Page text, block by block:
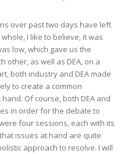
over past two days have left
I like to believe, it was
low, which gave us the
other, as well as DEA, on a
both industry and DEA made
to create a common
Of course, both DEA and
in order for the debate to
four sessions, each with its
issues at hand are quite
approach to resolve. I will